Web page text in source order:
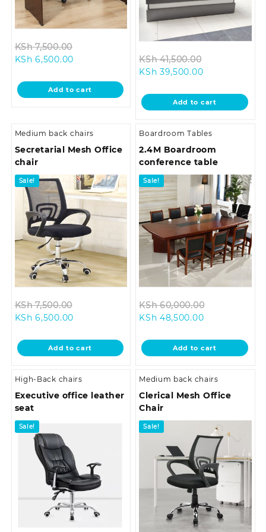
KSh7,500.00
KSh 7,500.00.
KSh 6,500.00Current
is:
KSh 6,500.00.
Add to cart
KSh41,500.00
KSh
KSh 39,500.00Current
is:
KSh
Add to cart
Medium back chairs
Secretarial Mesh Office
chair
Sale!
KSh7,500.00
KSh 7,500.00.
KSh 6,500.00Current
is:
KSh 6,500.00.
Add to cart
Boardroom Tables
2.4M Boardroom
conference table
Sale!
KSh60,000.00
KSh
KSh 48,500.00Current
is:
KSh
Add to cart
High-Back chairs
Executive office leather
seat
Sale!
Medium back chairs
Clerical Mesh Office
Chair
Sale!